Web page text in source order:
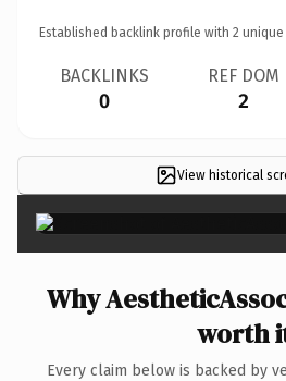
Established backlink profile with 2 unique
BACKLINKS
0
REF DOM
2
View historical
Why
worth
Every claim below is backed by